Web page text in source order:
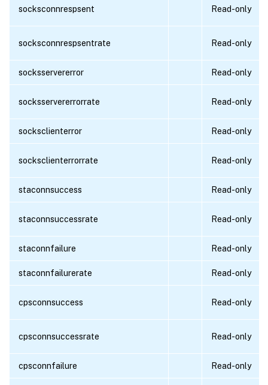
socksconnrespsent Read-only
socksconnrespsentrate Read-only
socksservererror Read-only
socksservererrorrate Read-only
socksclienterror Read-only
socksclienterrorrate Read-only
staconnsuccess Read-only
staconnsuccessrate Read-only
staconnfailure Read-only
staconnfailurerate Read-only
cpsconnsuccess Read-only
cpsconnsuccessrate Read-only
cpsconnfailure Read-only